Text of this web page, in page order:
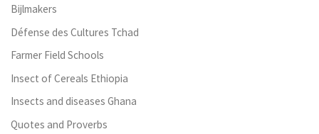
Bijlmakers
Défense des Cultures Tchad
Farmer Field Schools
Insect of Cereals Ethiopia
Insects and diseases Ghana
Quotes and Proverbs